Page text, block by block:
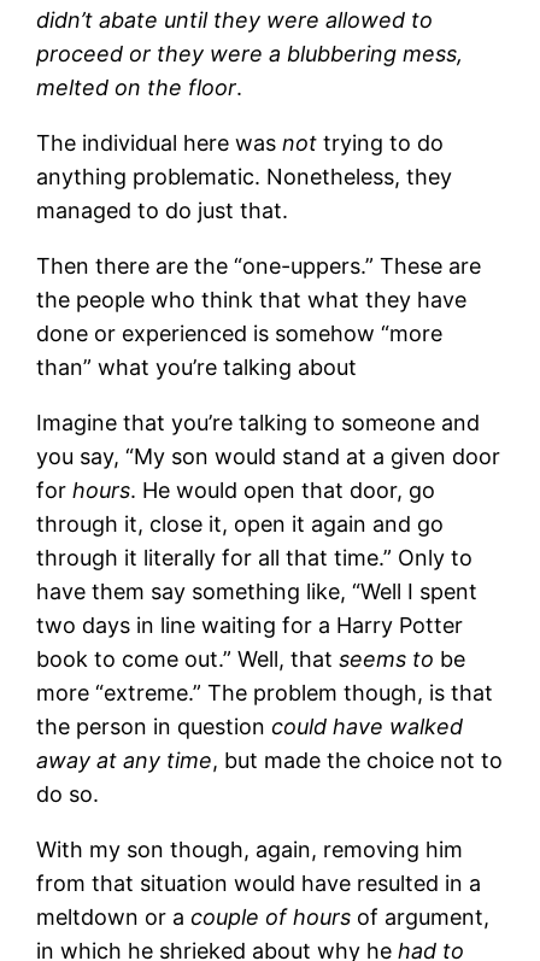
didn’t abate until they were allowed to
proceed or they were a blubbering mess,
melted on the floor.
The individual here wasnot trying to do
anything problematic. Nonetheless, they
managed to do just that.
Then there are the “one-uppers.” These are
the people who think that what they have
done or experienced is somehow “more
than” what you’re talking about
Imagine that you’re talking to someone and
you say, “My son would stand at a given door
forhours. He would open that door, go
through it, close it, open it again and go
through it literally for all that time.” Only to
have them say something like, “Well I spent
two days in line waiting for a Harry Potter
book to come out.” Well, thatseems to be
more “extreme.” The problem though, is that
the person in questioncould have walked
away at any time, but made the choice not to
do so.
With my son though, again, removing him
from that situation would have resulted in a
meltdown or acouple of hours of argument,
in which he shrieked about why hehad to